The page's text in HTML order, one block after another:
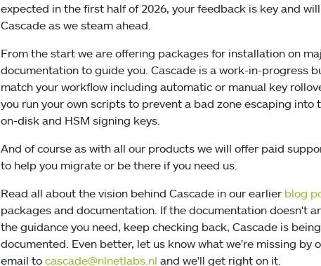
expected in the first half of 2026, your feedback is key and
Cascade as we steam ahead.
From the start we are offering packages for installation on
documentation to guide you. Cascade is a work-in-progress
match your workflow including automatic or manual key
you run your own scripts to prevent a bad zone escaping
on-disk and HSM signing keys.
And of course as with all our products we will offer paid
to help you migrate or be there if you need us.
Read all about the vision behind Cascade in our earlier blog
packages and documentation. If the documentation doesn't
the guidance you need, keep checking back, Cascade is
documented. Even better, let us know what we're missing by
email to cascade@nlnetlabs.nl and we'll get right on it.